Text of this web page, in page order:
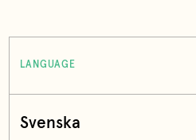
LANGUAGE
Svenska